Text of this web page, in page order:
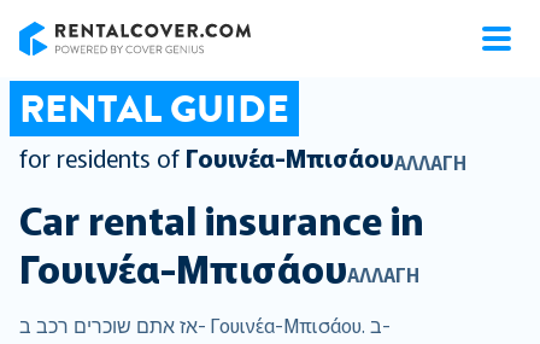
RENTAL GUIDE
for residents of Γουινέα-ΜπισάουΑΛΛΑΓΉ
Car rental insurance in
Γουινέα-ΜπισάουΑΛΛΑΓΉ
אז אתם שוכרים רכב ב- Γουινέα-Μπισάου. ב-